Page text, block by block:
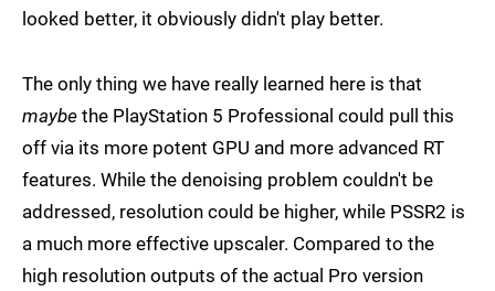
looked better, it obviously didn't play better.
The only thing we have really learned here is that
maybe the PlayStation 5 Professional could pull this
off via its more potent GPU and more advanced RT
features. While the denoising problem couldn't be
addressed, resolution could be higher, while PSSR2 is
a much more effective upscaler. Compared to the
high resolution outputs of the actual Pro version